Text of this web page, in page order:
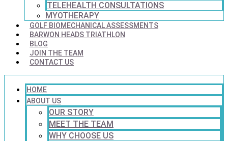
TELEHEALTH CONSULTATIONS
MYOTHERAPY
GOLF BIOMECHANICAL ASSESSMENTS
BARWON HEADS TRIATHLON
BLOG
JOIN THE TEAM
CONTACT US
HOME
ABOUT US
OUR STORY
MEET THE TEAM
WHY CHOOSE US